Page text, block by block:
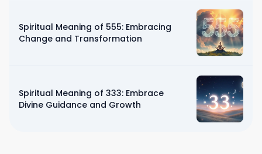
Spiritual Meaning of 555: Embracing
Change and Transformation
Spiritual Meaning of 333: Embrace
Divine Guidance and Growth